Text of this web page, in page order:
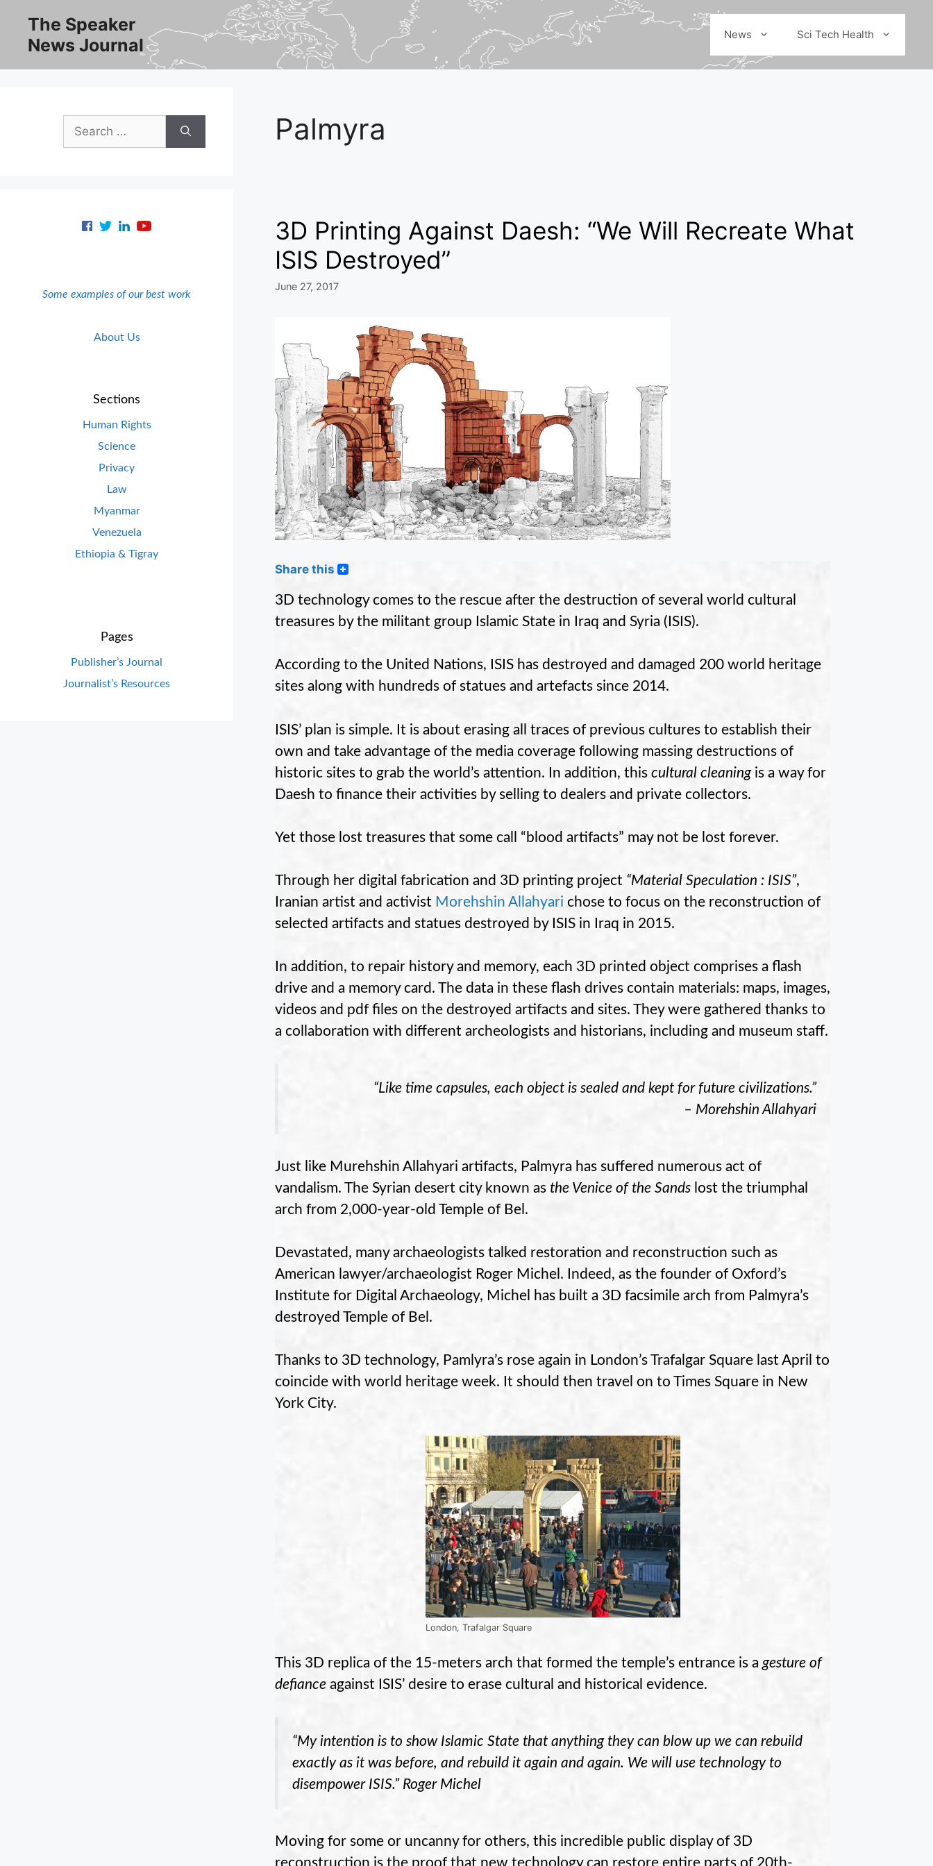
content
The Speaker
News Journal
News Sci Tech Health
Palmyra
3D Printing Against Daesh: “We Will Recreate What
ISIS Destroyed”
June 27, 2017
Share this
3D technology comes to the rescue after the destruction of several world cultural
treasures by the militant group Islamic State in Iraq and Syria (ISIS).
According to the United Nations, ISIS has destroyed and damaged 200 world heritage
sites along with hundreds of statues and artefacts since 2014.
ISIS’ plan is simple. It is about erasing all traces of previous cultures to establish their
own and take advantage of the media coverage following massing destructions of
historic sites to grab the world’s attention. In addition, this cultural cleaningis a way for
Daesh to finance their activities by selling to dealers and private collectors.
Yet those lost treasures that some call “blood artifacts” may not be lost forever.
Through her digital fabrication and 3D printing project “Material Speculation : ISIS”,
Iranian artist and activist Morehshin Allahyari chose to focus on the reconstruction of
selected artifacts and statues destroyed by ISIS in Iraq in 2015.
In addition, to repair history and memory, each 3D printed object comprises a flash
drive and a memory card. The data in these flash drives contain materials: maps, images,
videos and pdf files on the destroyed artifacts and sites. They were gathered thanks to
a collaboration with different archeologists and historians, including and museum staff.
“Like time capsules, each object is sealed and kept for future civilizations.”
– Morehshin Allahyari
Just like Murehshin Allahyari artifacts, Palmyra has suffered numerous act of
vandalism. The Syrian desert city known as the Venice of the Sands lost the triumphal
arch from 2,000-year-old Temple of Bel.
Devastated, many archaeologists talked restoration and reconstruction such as
American lawyer/archaeologist Roger Michel. Indeed, as the founder of Oxford’s
Institute for Digital Archaeology, Michel has built a 3D facsimile arch from Palmyra’s
destroyed Temple of Bel.
Thanks to 3D technology, Pamlyra’s rose again in London’s Trafalgar Square last April to
coincide with world heritage week. It should then travel on to Times Square in New
York City.
London, Trafalgar Square
This 3D replica of the 15-meters arch that formed the temple’s entrance is a gesture of
defiance against ISIS’ desire to erase cultural and historical evidence.
“My intention is to show Islamic State that anything they can blow up we can rebuild
exactly as it was before, and rebuild it again and again. We will use technology to
disempower ISIS.” Roger Michel
Moving for some or uncanny for others, this incredible public display of 3D
reconstruction is the proof that new technology can restore entire parts of 20th-
Search
for:
Some examples of our best work
About Us
Sections
Human Rights
Science
Privacy
Law
Myanmar
Venezuela
Ethiopia & Tigray
Pages
Publisher’s Journal
Journalist’s Resources